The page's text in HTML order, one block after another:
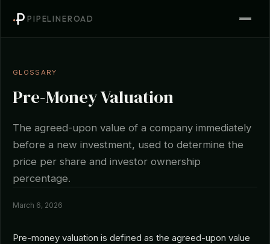
PIPELINEROAD
GLOSSARY
Pre-Money Valuation
The agreed-upon value of a company immediately
before a new investment, used to determine the
price per share and investor ownership
percentage.
March 6, 2026
Pre-money valuation is defined as the agreed-upon value